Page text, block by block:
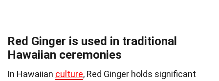
Red Ginger is used in traditional
Hawaiian ceremonies
In Hawaiian culture, Red Ginger holds significant